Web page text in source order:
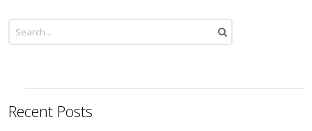
Recent Posts